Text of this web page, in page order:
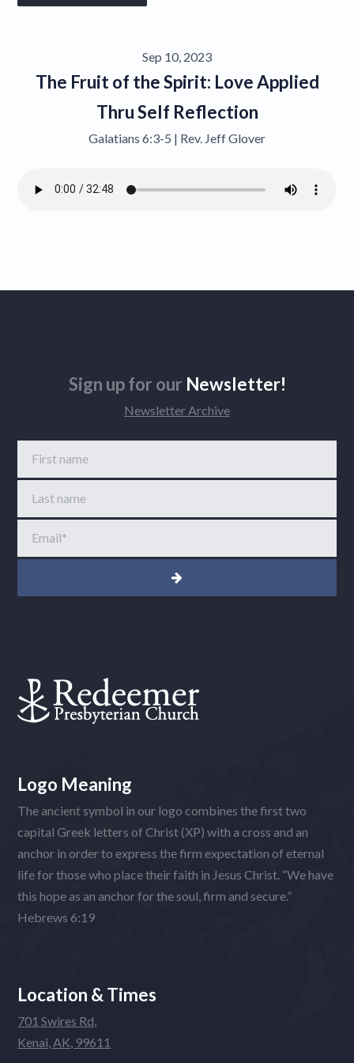
Sep 10, 2023
The Fruit of the Spirit: Love Applied
Thru Self Reflection
Galatians 6:3-5 | Rev. Jeff Glover
Sign up for our Newsletter!
Newsletter Archive
First name
Last name
Email*
Logo Meaning
The ancient symbol in our logo combines the first two
capital Greek letters of Christ (XP) with a cross and an
anchor in order to express the firm expectation of eternal
life for those who place their faith in Jesus Christ. “We have
this hope as an anchor for the soul, firm and secure.”
Hebrews 6:19
Location & Times
701 Swires Rd,
Kenai, AK, 99611
Contact